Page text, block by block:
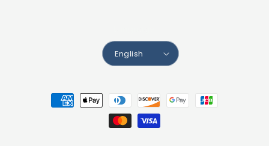
English
Payment
methods